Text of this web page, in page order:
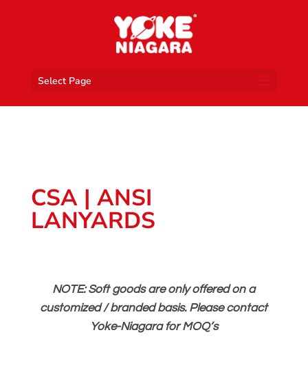
Select Page
CSA | ANSI
LANYARDS
NOTE: Soft goods are only offered on a
customized / branded basis. Please contact
Yoke-Niagara for MOQ’s